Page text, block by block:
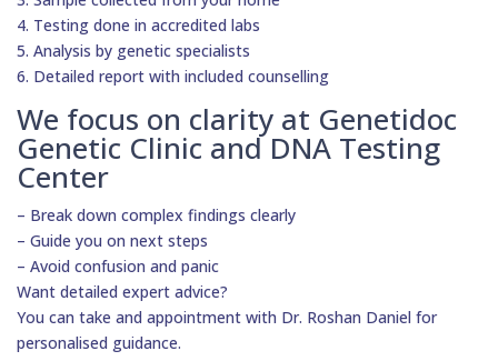
4. Testing done in accredited labs
5. Analysis by genetic specialists
6. Detailed report with included counselling
We focus on clarity at Genetidoc
Genetic Clinic and DNA Testing
Center
– Break down complex findings clearly
– Guide you on next steps
– Avoid confusion and panic
Want detailed expert advice?
You can take and appointment with Dr. Roshan Daniel for
personalised guidance.